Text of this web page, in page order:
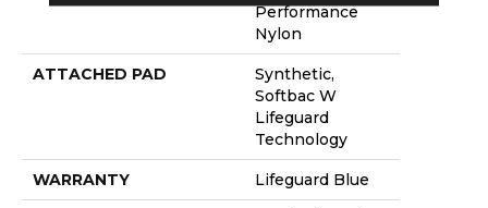
Performance
Nylon
ATTACHED PAD
Synthetic,
Softbac W
Lifeguard
Technology
WARRANTY Lifeguard Blue